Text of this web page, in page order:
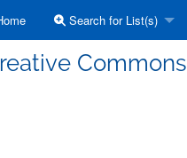
Search for List(s)
Commons